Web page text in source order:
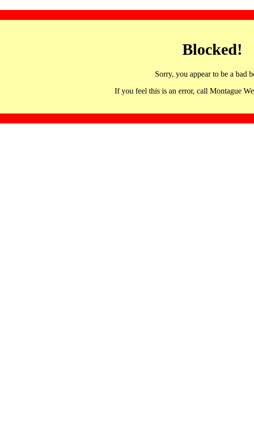
Blocked!
Sorry, you appear to be a bad
If you feel this is an error, call Montague